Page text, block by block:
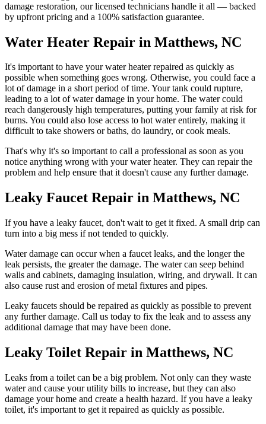
damage restoration, our licensed technicians handle it all — backed
by upfront pricing and a 100% satisfaction guarantee.
Water Heater Repair in Matthews, NC
It's important to have your water heater repaired as quickly as
possible when something goes wrong. Otherwise, you could face a
lot of damage in a short period of time. Your tank could rupture,
leading to a lot of water damage in your home. The water could
reach dangerously high temperatures, putting your family at risk for
burns. You could also lose access to hot water entirely, making it
difficult to take showers or baths, do laundry, or cook meals.
That's why it's so important to call a professional as soon as you
notice anything wrong with your water heater. They can repair the
problem and help ensure that it doesn't cause any further damage.
Leaky Faucet Repair in Matthews, NC
If you have a leaky faucet, don't wait to get it fixed. A small drip can
turn into a big mess if not tended to quickly.
Water damage can occur when a faucet leaks, and the longer the
leak persists, the greater the damage. The water can seep behind
walls and cabinets, damaging insulation, wiring, and drywall. It can
also cause rust and erosion of metal fixtures and pipes.
Leaky faucets should be repaired as quickly as possible to prevent
any further damage. Call us today to fix the leak and to assess any
additional damage that may have been done.
Leaky Toilet Repair in Matthews, NC
Leaks from a toilet can be a big problem. Not only can they waste
water and cause your utility bills to increase, but they can also
damage your home and create a health hazard. If you have a leaky
toilet, it's important to get it repaired as quickly as possible.